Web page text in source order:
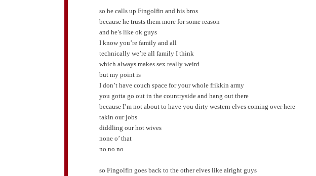
so he calls up Fingolfin and his bros
because he trusts them more for some reason
and he’s like ok guys
I know you’re family and all
technically we’re all family I think
which always makes sex really weird
but my point is
I don’t have couch space for your whole frikkin army
you gotta go out in the countryside and hang out there
because I’m not about to have you dirty western elves coming over here
takin our jobs
diddling our hot wives
none o’ that
no no no
so Fingolfin goes back to the other elves like alright guys